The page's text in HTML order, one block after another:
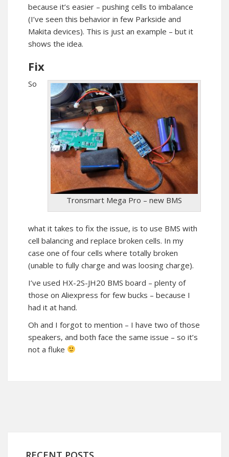
because it’s easier – pushing cells to imbalance
(I’ve seen this behavior in few Parkside and
Makita devices). This is just an example – but it
shows the idea.
Fix
Tronsmart Mega Pro – new BMS
So
what it takes to fix the issue, is to use BMS with
cell balancing and replace broken cells. In my
case one of four cells where totally broken
(unable to fully charge and was loosing charge).
I’ve used HX-2S-JH20 BMS board – plenty of
those on Aliexpress for few bucks – because I
had it at hand.
Oh and I forgot to mention – I have two of those
speakers, and both face the same issue – so it’s
not a fluke